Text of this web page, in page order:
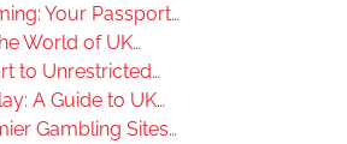
Your Passport…
World of UK…
to Unrestricted…
A Guide to UK…
Gambling Sites…